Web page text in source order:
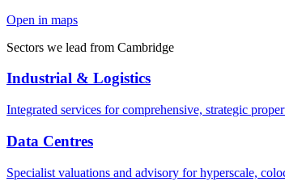
Open in maps
Sectors we lead from Cambridge
Industrial & Logistics
Integrated services for comprehensive, strategic
Data Centres
Specialist valuations and advisory for hyperscale,